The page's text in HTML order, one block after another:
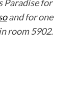
Paradise for
and for one
room 5902.